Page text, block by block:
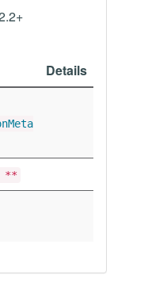
Details
**